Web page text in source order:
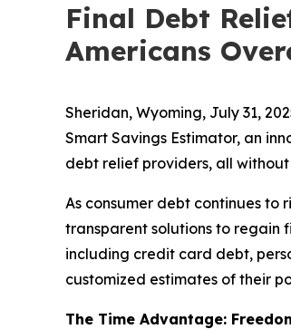
Final Debt
Americans
Sheridan, Wyoming, July 31,
Smart Savings Estimator, an
debt relief providers, all
As consumer debt continues to
transparent solutions to regain
including credit card debt,
customized estimates of their
The Time Advantage: